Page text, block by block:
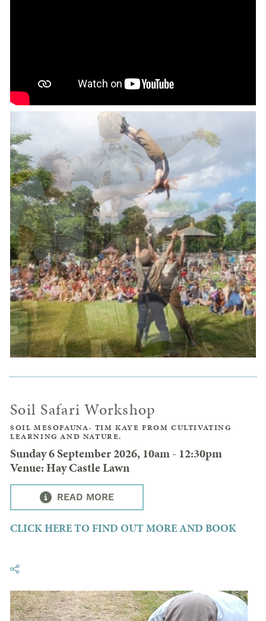
Soil Safari Workshop
SOIL MESOFAUNA- TIM KAYE FROM CULTIVATING
LEARNING AND NATURE.
Sunday 6 September 2026, 10am - 12:30pm
Venue: Hay Castle Lawn
READ MORE
CLICK HERE TO FIND OUT MORE AND BOOK